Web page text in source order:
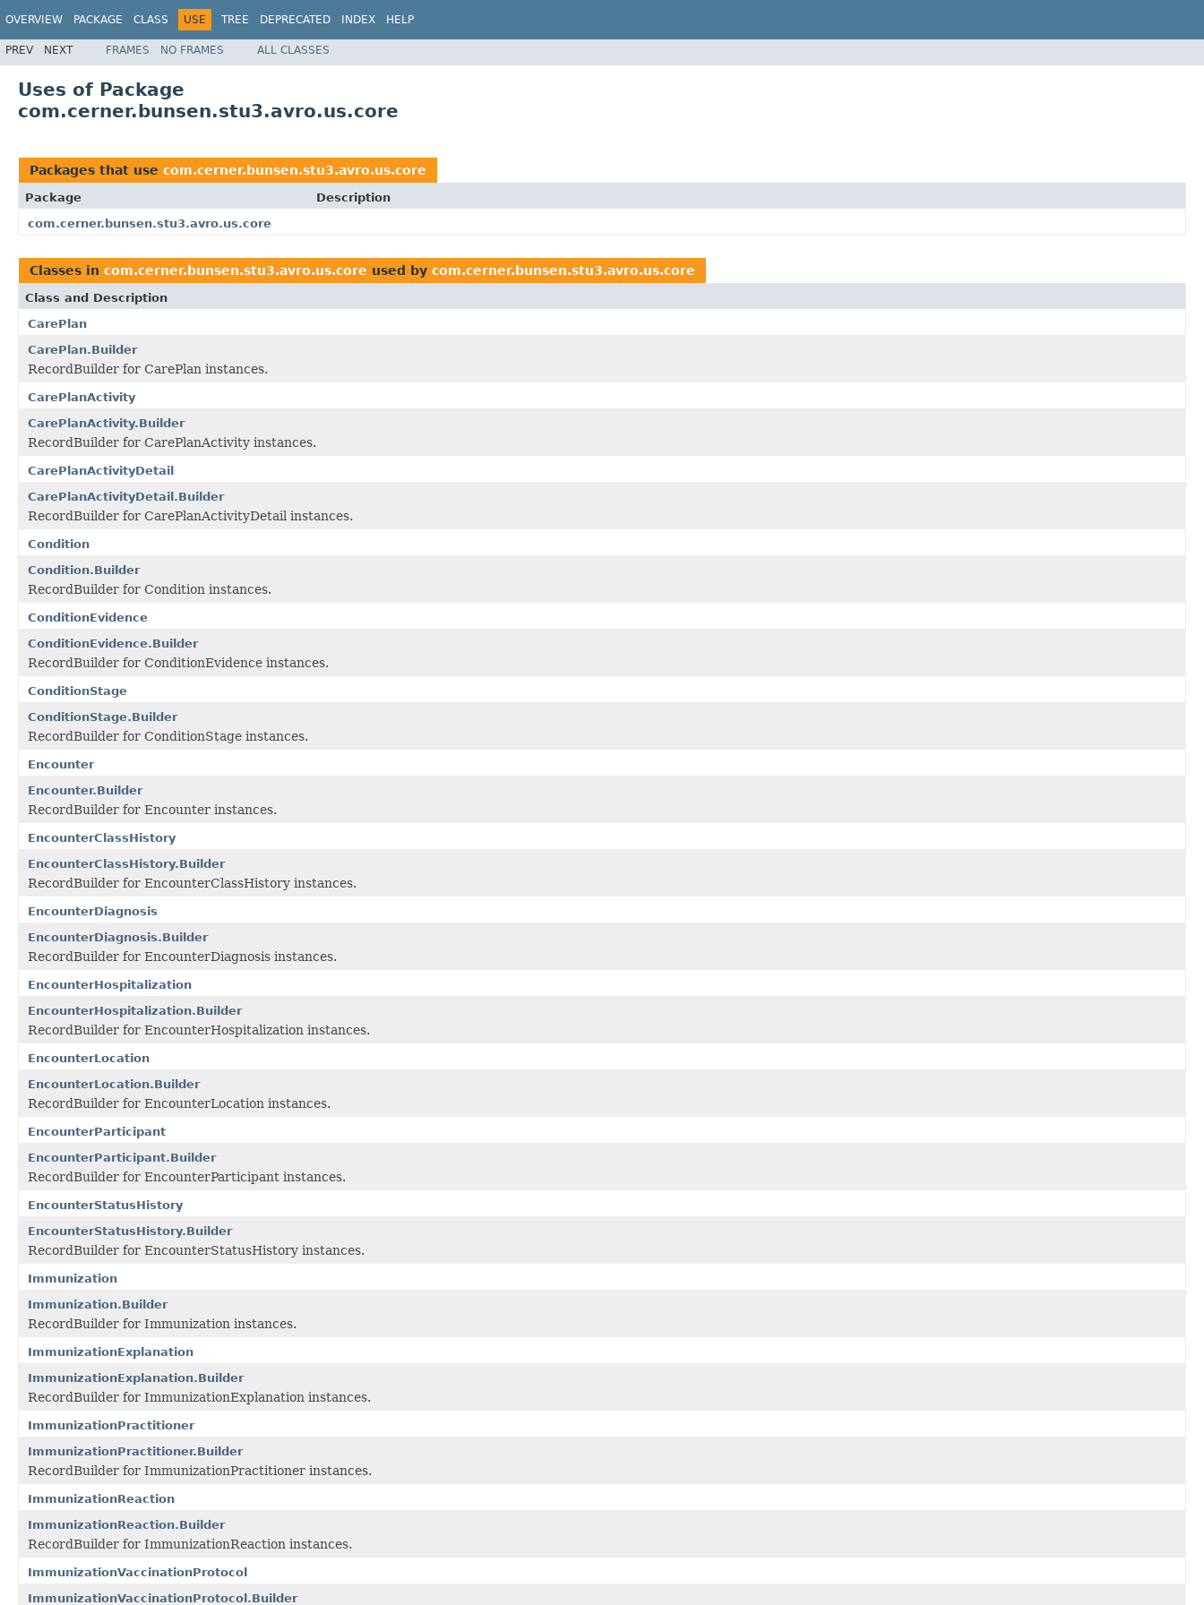
OVERVIEW PACKAGE CLASS USE TREE DEPRECATED INDEX HELP
PREV NEXT FRAMES NO FRAMES ALL CLASSES
Uses of Package
com.cerner.bunsen.stu3.avro.us.core
Packages that use com.cerner.bunsen.stu3.avro.us.core
Package
Description
com.cerner.bunsen.stu3.avro.us.core
Classes in com.cerner.bunsen.stu3.avro.us.core used by com.cerner.bunsen.stu3.avro.us.core
Class and Description
CarePlan
CarePlan.Builder
RecordBuilder for CarePlan instances.
CarePlanActivity
CarePlanActivity.Builder
RecordBuilder for CarePlanActivity instances.
CarePlanActivityDetail
CarePlanActivityDetail.Builder
RecordBuilder for CarePlanActivityDetail instances.
Condition
Condition.Builder
RecordBuilder for Condition instances.
ConditionEvidence
ConditionEvidence.Builder
RecordBuilder for ConditionEvidence instances.
ConditionStage
ConditionStage.Builder
RecordBuilder for ConditionStage instances.
Encounter
Encounter.Builder
RecordBuilder for Encounter instances.
EncounterClassHistory
EncounterClassHistory.Builder
RecordBuilder for EncounterClassHistory instances.
EncounterDiagnosis
EncounterDiagnosis.Builder
RecordBuilder for EncounterDiagnosis instances.
EncounterHospitalization
EncounterHospitalization.Builder
RecordBuilder for EncounterHospitalization instances.
EncounterLocation
EncounterLocation.Builder
RecordBuilder for EncounterLocation instances.
EncounterParticipant
EncounterParticipant.Builder
RecordBuilder for EncounterParticipant instances.
EncounterStatusHistory
EncounterStatusHistory.Builder
RecordBuilder for EncounterStatusHistory instances.
Immunization
Immunization.Builder
RecordBuilder for Immunization instances.
ImmunizationExplanation
ImmunizationExplanation.Builder
RecordBuilder for ImmunizationExplanation instances.
ImmunizationPractitioner
ImmunizationPractitioner.Builder
RecordBuilder for ImmunizationPractitioner instances.
ImmunizationReaction
ImmunizationReaction.Builder
RecordBuilder for ImmunizationReaction instances.
ImmunizationVaccinationProtocol
ImmunizationVaccinationProtocol.Builder